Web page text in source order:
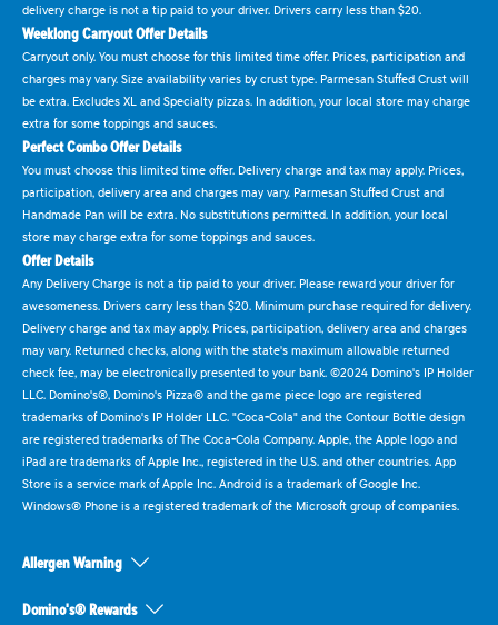
delivery charge is not a tip paid to your driver. Drivers carry less than $20.
Weeklong Carryout Offer Details
Carryout only. You must choose for this limited time offer. Prices, participation and
charges may vary. Size availability varies by crust type. Parmesan Stuffed Crust will
be extra. Excludes XL and Specialty pizzas. In addition, your local store may charge
extra for some toppings and sauces.
Perfect Combo Offer Details
You must choose this limited time offer. Delivery charge and tax may apply. Prices,
participation, delivery area and charges may vary. Parmesan Stuffed Crust and
Handmade Pan will be extra. No substitutions permitted. In addition, your local
store may charge extra for some toppings and sauces.
Offer Details
Any Delivery Charge is not a tip paid to your driver. Please reward your driver for
awesomeness. Drivers carry less than $20. Minimum purchase required for delivery.
Delivery charge and tax may apply. Prices, participation, delivery area and charges
may vary. Returned checks, along with the state's maximum allowable returned
check fee, may be electronically presented to your bank. ©2024 Domino's IP Holder
LLC. Domino's®, Domino's Pizza® and the game piece logo are registered
trademarks of Domino's IP Holder LLC. "Coca-Cola" and the Contour Bottle design
are registered trademarks of The Coca-Cola Company. Apple, the Apple logo and
iPad are trademarks of Apple Inc., registered in the U.S. and other countries. App
Store is a service mark of Apple Inc. Android is a trademark of Google Inc.
Windows® Phone is a registered trademark of the Microsoft group of companies.
Allergen Warning
Domino's® Rewards